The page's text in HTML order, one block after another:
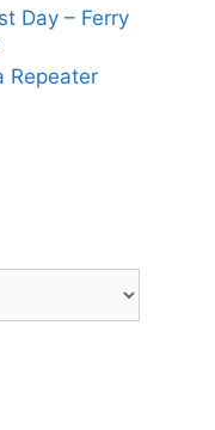
Day – Ferry
Repeater